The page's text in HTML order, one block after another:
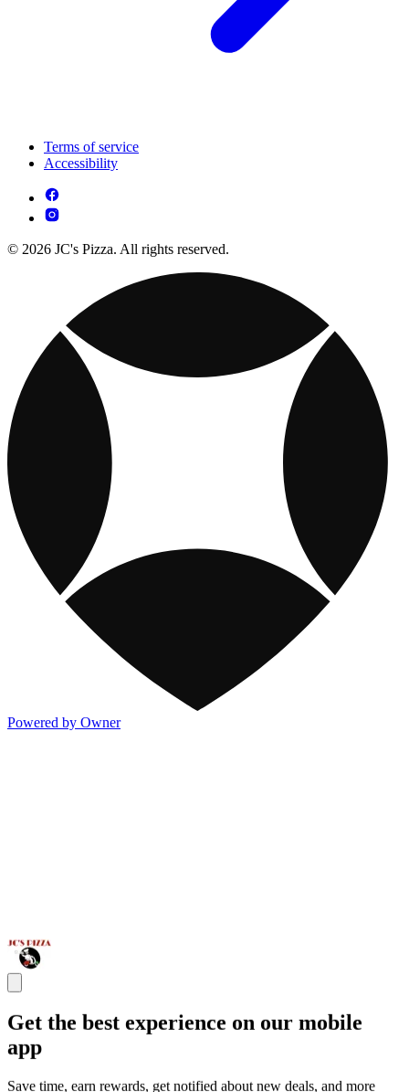
Terms of service
Accessibility
© 2026 JC's Pizza. All rights reserved.
Powered by Owner
Get the best experience on our mobile
app
Save time, earn rewards, get notified about new deals, and more